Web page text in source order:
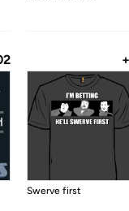
Swerve first